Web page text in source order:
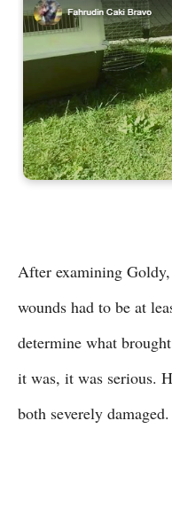
After examining
wounds had to be at
determine what
it was, it was serious.
both severely damaged.